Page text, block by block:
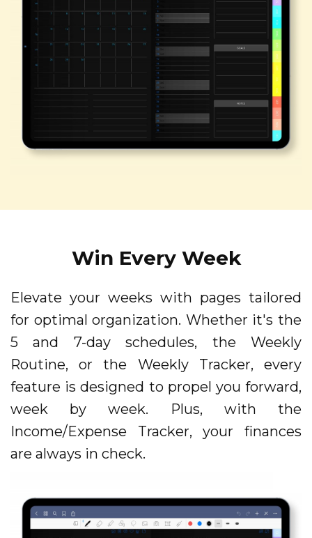
Win Every Week
Elevate your weeks with pages tailored
for optimal organization. Whether it's the
5 and 7-day schedules, the Weekly
Routine, or the Weekly Tracker, every
feature is designed to propel you forward,
week by week. Plus, with the
Income/Expense Tracker, your finances
are always in check.